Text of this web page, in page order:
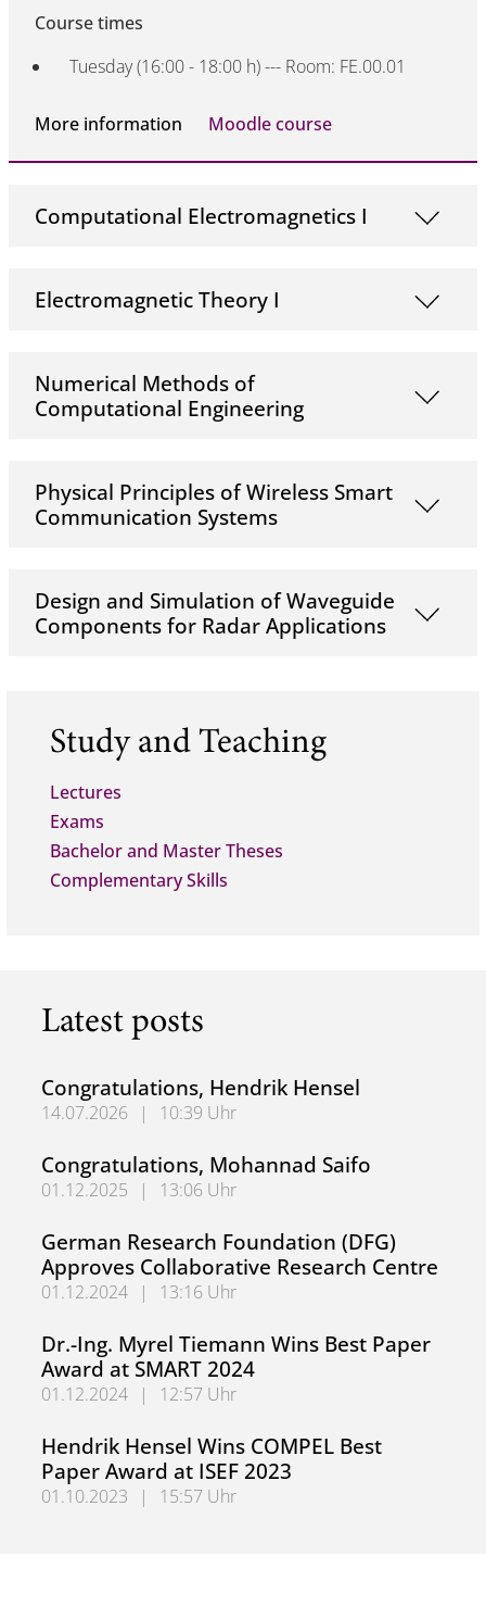
Course times
Tuesday (16:00 - 18:00 h) --- Room: FE.00.01
More information Moodle course
Computational Electromagnetics I
Electromagnetic Theory I
Numerical Methods of
Computational Engineering
Physical Principles of Wireless Smart
Communication Systems
Design and Simulation of Waveguide
Components for Radar Applications
Study and Teaching
Lectures
Exams
Bachelor and Master Theses
Complementary Skills
Latest posts
Congratulations, Hendrik Hensel
14.07.2026 |
10:39 Uhr
Congratulations, Mohannad Saifo
01.12.2025 |
13:06 Uhr
German Research Foundation (DFG)
Approves Collaborative Research Centre
01.12.2024 |
13:16 Uhr
Dr.-Ing. Myrel Tiemann Wins Best Paper
Award at SMART 2024
01.12.2024 |
12:57 Uhr
Hendrik Hensel Wins COMPEL Best
Paper Award at ISEF 2023
01.10.2023 |
15:57 Uhr